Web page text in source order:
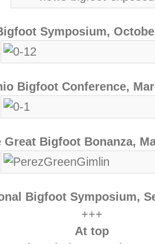
Symposium,
Bigfoot Conference,
Great Bigfoot Bonanza,
Bigfoot Symposium,
+++
At top